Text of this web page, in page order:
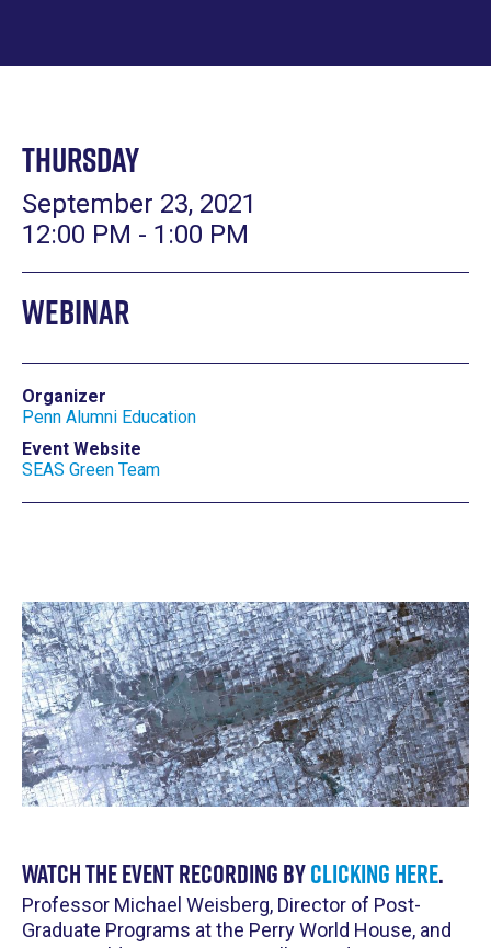
Thursday
September 23, 2021
12:00 PM - 1:00 PM
Webinar
Organizer
Penn Alumni Education
Event Website
SEAS Green Team
Watch the event recording byclicking here.
Professor Michael Weisberg, Director of Post-
Graduate Programs at the Perry World House, and